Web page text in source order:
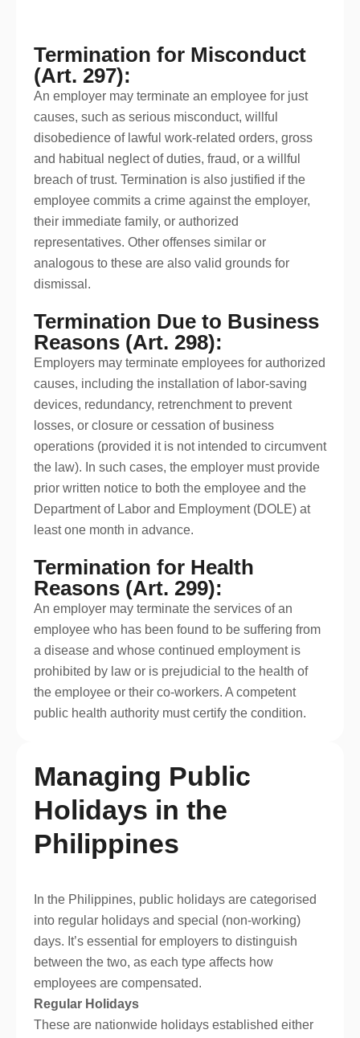
Termination for Misconduct
(Art. 297):
An employer may terminate an employee for just
causes, such as serious misconduct, willful
disobedience of lawful work-related orders, gross
and habitual neglect of duties, fraud, or a willful
breach of trust. Termination is also justified if the
employee commits a crime against the employer,
their immediate family, or authorized
representatives. Other offenses similar or
analogous to these are also valid grounds for
dismissal.
Termination Due to Business
Reasons (Art. 298):
Employers may terminate employees for authorized
causes, including the installation of labor-saving
devices, redundancy, retrenchment to prevent
losses, or closure or cessation of business
operations (provided it is not intended to circumvent
the law). In such cases, the employer must provide
prior written notice to both the employee and the
Department of Labor and Employment (DOLE) at
least one month in advance.
Termination for Health
Reasons (Art. 299):
An employer may terminate the services of an
employee who has been found to be suffering from
a disease and whose continued employment is
prohibited by law or is prejudicial to the health of
the employee or their co-workers. A competent
public health authority must certify the condition.
Managing Public
Holidays in the
Philippines
In the Philippines, public holidays are categorised
into regular holidays and special (non-working)
days. It’s essential for employers to distinguish
between the two, as each type affects how
employees are compensated.
Regular Holidays
These are nationwide holidays established either